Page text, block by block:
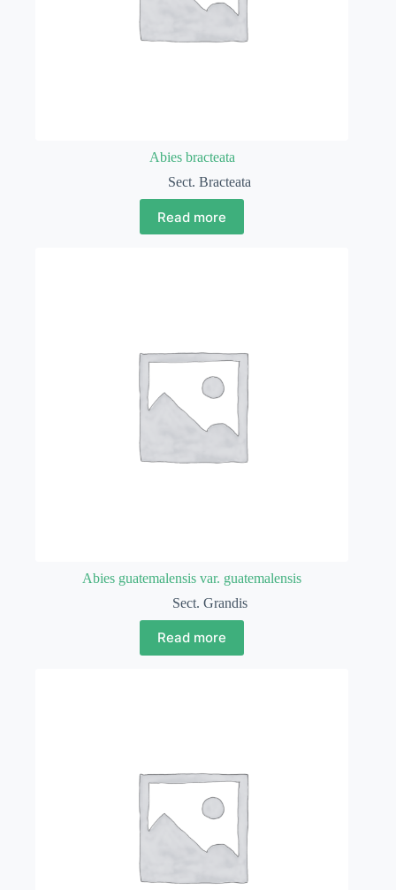
Abies bracteata
Sect. Bracteata
Read more
Abies guatemalensis var. guatemalensis
Sect. Grandis
Read more